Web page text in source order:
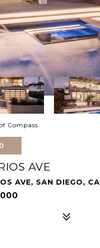
Compass
AVE
AVE, SAN DIEGO,